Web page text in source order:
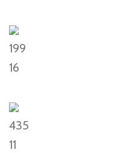
199
16
435
11